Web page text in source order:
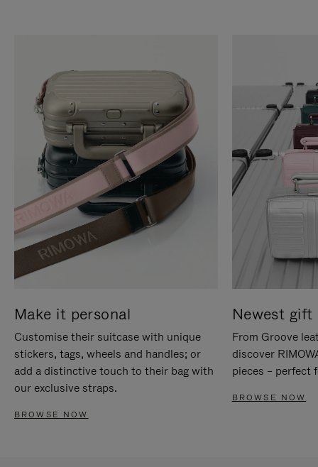
Make it personal
Customise their suitcase with unique
stickers, tags, wheels and handles; or
add a distinctive touch to their bag with
our exclusive straps.
BROWSE NOW
Newest gift
From Groove
discover
pieces – perfect
BROWSE NOW